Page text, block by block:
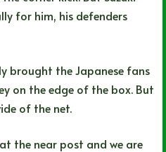
for him, his defenders
brought the Japanese fans
on the edge of the box. But
of the net.
the near post and we are